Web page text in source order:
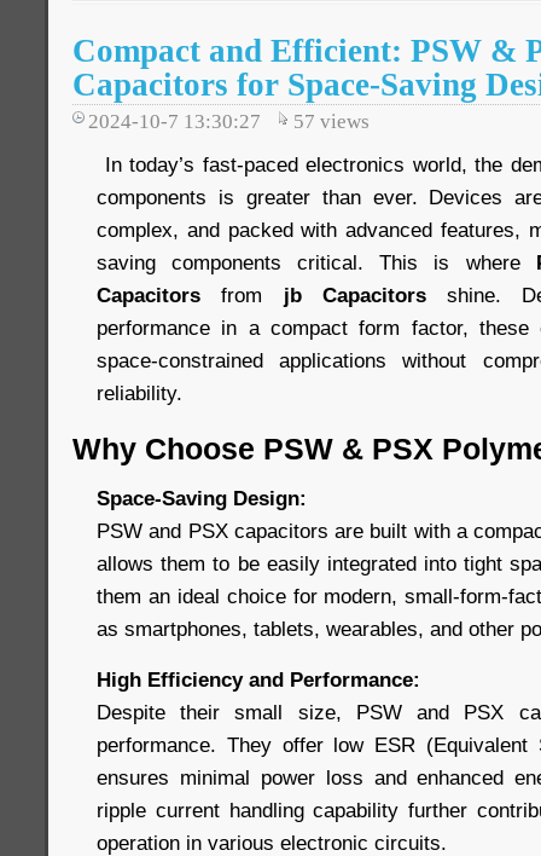
Compact and Efficient: PSW &
Capacitors for Space-Saving
2024-10-7 13:30:27 57 views
In today’s fast-paced electronics world, the
components is greater than ever. Devices
complex, and packed with advanced features,
saving components critical. This is where
Capacitors from jb Capacitorsshine.
performance in a compact form factor,
space-constrained applications without
reliability.
Why Choose PSW & PSX
Space-Saving Design:
PSW and PSX capacitors are built with a
allows them to be easily integrated into tight
them an ideal choice for modern, small-form-
as smartphones, tablets, wearables, and other
High Efficiency and Performance:
Despite their small size, PSW and PSX
performance. They offer low ESR (Equivalent
ensures minimal power loss and enhanced
ripple current handling capability further
operation in various electronic circuits.